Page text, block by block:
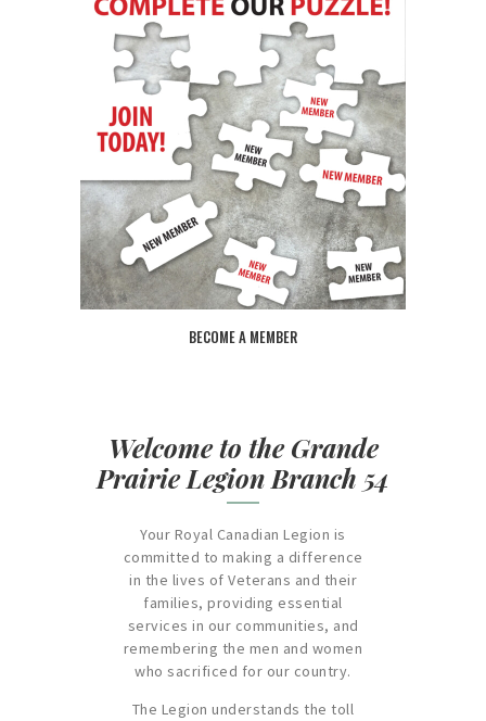
BECOME A MEMBER
Welcome to the Grande
Prairie Legion Branch 54
Your Royal Canadian Legion is
committed to making a difference
in the lives of Veterans and their
families, providing essential
services in our communities, and
remembering the men and women
who sacrificed for our country.
The Legion understands the toll